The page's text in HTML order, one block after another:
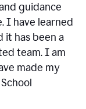
guidance
I have learned
it has been a
team. I am
made my